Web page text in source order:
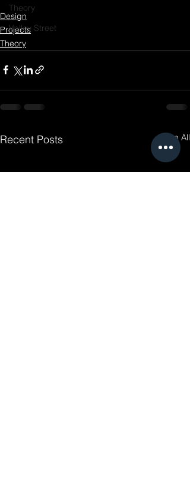
Theory
Valley Street
Design
Projects
Theory
Recent Posts See All